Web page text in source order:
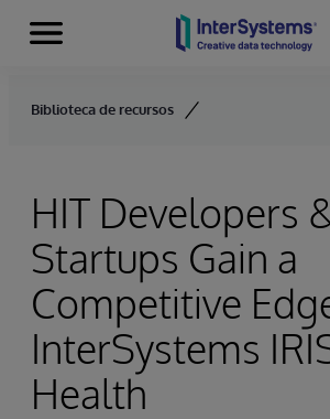
Skip to content
Menu
Biblioteca de recursos
HIT Developers
Startups Gain a
Competitive
InterSystems
Health